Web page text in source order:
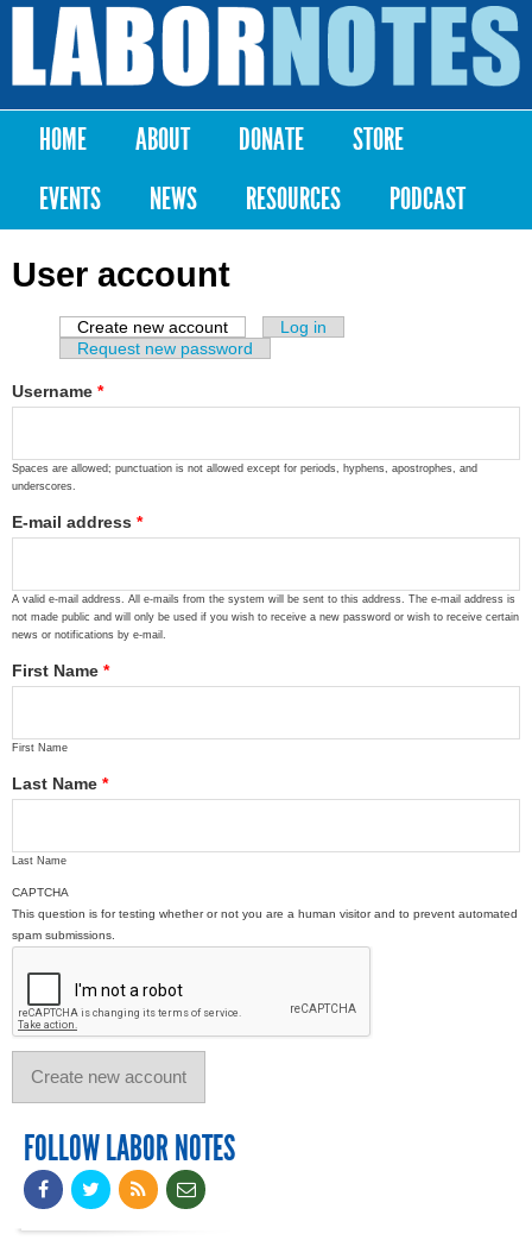
Skip to
content
Labor
Notes
Main menu
HOME ABOUT DONATE
STORE
EVENTS
NEWS RESOURCES PODCAST
User account
Primary tabs
Create new account (active tab)
Log in
Request new password
Username *
Spaces are allowed; punctuation is not allowed except for periods, hyphens, apostrophes, and
underscores.
E-mail address *
A valid e-mail address. All e-mails from the system will be sent to this address. The e-mail address is
not made public and will only be used if you wish to receive a new password or wish to receive certain
news or notifications by e-mail.
First Name *
First Name
Last Name *
Last Name
CAPTCHA
This question is for testing whether or not you are a human visitor and to prevent automated
spam submissions.
FOLLOW LABOR NOTES